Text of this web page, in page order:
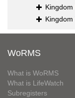
Kingdom
Kingdom
WoRMS
What is WoRMS
What is LifeWatch
Subregisters